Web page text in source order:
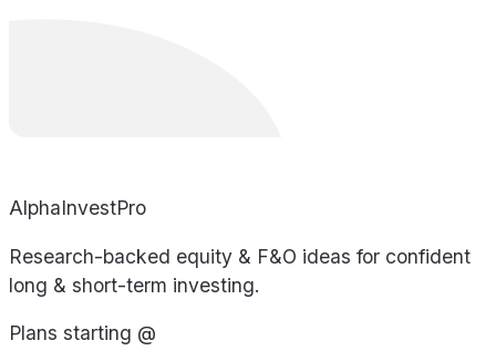
AlphaInvestPro
Research-backed equity & F&O ideas for confident
long & short-term investing.
Plans starting @